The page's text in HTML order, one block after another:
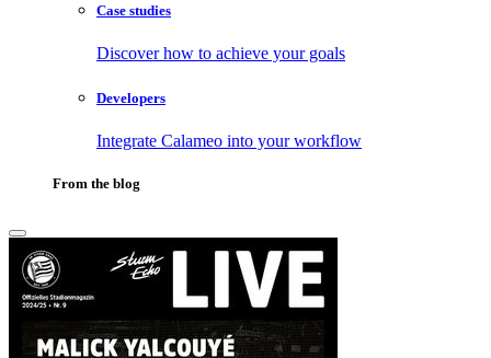
Case studies
Discover how to achieve your goals
Developers
Integrate Calameo into your workflow
From the blog